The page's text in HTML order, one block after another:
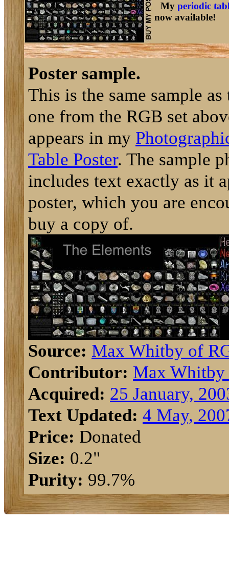
My periodic
now available!
Poster sample.
This is the same sample as
one from the RGB set
appears in my
Table Poster. The sample
includes text exactly as it
poster, which you are
buy a copy of.
Source: Max Whitby of
Contributor: Max
Acquired: 25 January,
Text Updated: 4 May,
Price: Donated
Size: 0.2"
Purity: 99.7%